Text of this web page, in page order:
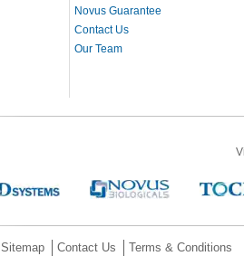
Novus Guarantee
Contact Us
Our Team
Sitemap Contact Us Terms & Conditions